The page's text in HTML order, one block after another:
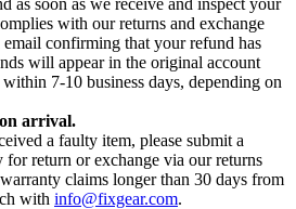
with our returns and exchange
confirming that your refund has
will appear in the original account
7-10 business days, depending on
arrival.
a faulty item, please submit a
for return or exchange via our returns
claims longer than 30 days from
with info@fixgear.com.